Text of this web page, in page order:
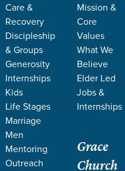
Care &
Recovery
Discipleship
& Groups
Generosity
Internships
Kids
Life Stages
Marriage
Men
Mentoring
Outreach
Mission &
Core
Values
What We
Believe
Elder Led
Jobs &
Internships
Grace
Church